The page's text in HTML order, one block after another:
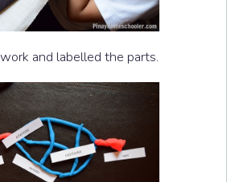
and labelled the parts.